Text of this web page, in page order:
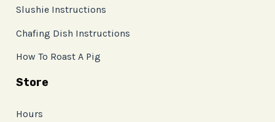
Slushie Instructions
Chafing Dish Instructions
How To Roast A Pig
Store
Hours